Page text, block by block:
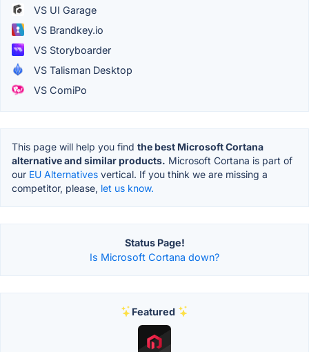
VS UI Garage
VS Brandkey.io
VS Storyboarder
VS Talisman Desktop
VS ComiPo
This page will help you find the best Microsoft Cortana
alternative and similar products. Microsoft Cortana is part of
our EU Alternatives vertical. If you think we are missing a
competitor, please, let us know.
Status Page!
Is Microsoft Cortana down?
Featured